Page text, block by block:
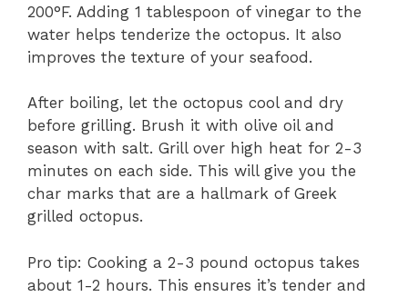
200°F. Adding 1 tablespoon of vinegar to the
water helps tenderize the octopus. It also
improves the texture of your seafood.
After boiling, let the octopus cool and dry
before grilling. Brush it with olive oil and
season with salt. Grill over high heat for 2-3
minutes on each side. This will give you the
char marks that are a hallmark of Greek
grilled octopus.
Pro tip: Cooking a 2-3 pound octopus takes
about 1-2 hours. This ensures it’s tender and